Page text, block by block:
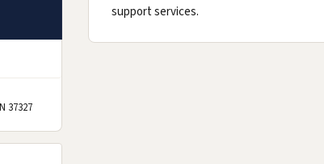
37327(opens in Google Maps, new tab)
support services.